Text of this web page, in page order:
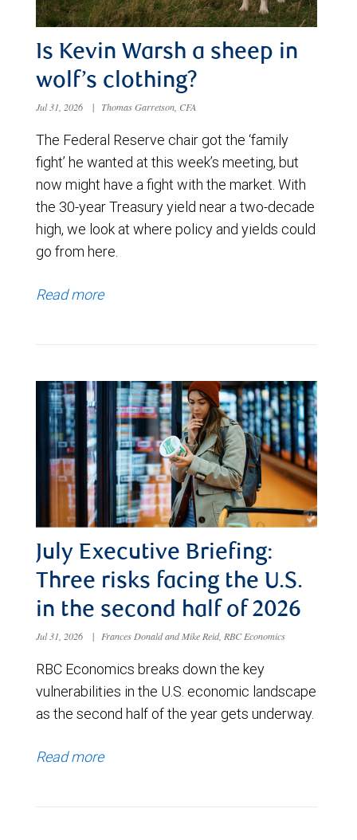
Is Kevin Warsh a sheep in
wolf’s clothing?
Jul 31, 2026 | Thomas Garretson, CFA
The Federal Reserve chair got the ‘family
fight’ he wanted at this week’s meeting, but
now might have a fight with the market. With
the 30-year Treasury yield near a two-decade
high, we look at where policy and yields could
go from here.
Read more
July Executive Briefing:
Three risks facing the U.S.
in the second half of 2026
Jul 31, 2026 | Frances Donald and Mike Reid, RBC Economics
RBC Economics breaks down the key
vulnerabilities in the U.S. economic landscape
as the second half of the year gets underway.
Read more